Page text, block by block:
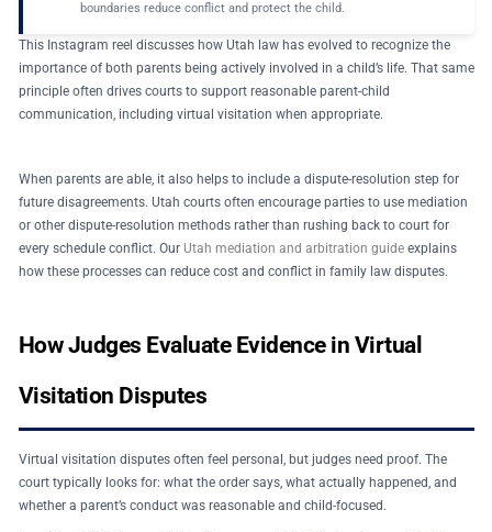
boundaries reduce conflict and protect the child.
This Instagram reel discusses how Utah law has evolved to recognize the
importance of both parents being actively involved in a child’s life. That same
principle often drives courts to support reasonable parent-child
communication, including virtual visitation when appropriate.
When parents are able, it also helps to include a dispute-resolution step for
future disagreements. Utah courts often encourage parties to use mediation
or other dispute-resolution methods rather than rushing back to court for
every schedule conflict. Our Utah mediation and arbitration guideexplains
how these processes can reduce cost and conflict in family law disputes.
How Judges Evaluate Evidence in Virtual
Visitation Disputes
Virtual visitation disputes often feel personal, but judges need proof. The
court typically looks for: what the order says, what actually happened, and
whether a parent’s conduct was reasonable and child-focused.